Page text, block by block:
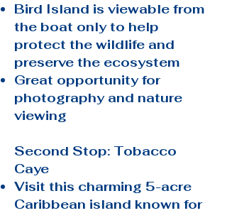
Bird Island is viewable from
the boat only to help
protect the wildlife and
preserve the ecosystem
Great opportunity for
photography and nature
viewing
Second Stop: Tobacco
Caye
Visit this charming 5-acre
Caribbean island known for